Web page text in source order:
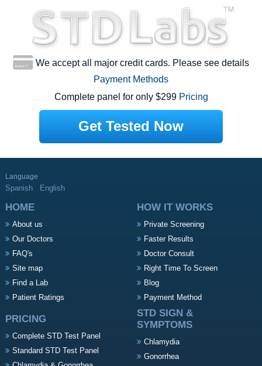
We accept all major credit cards. Please see details
Payment Methods
Complete panel for only $299 Pricing
Get Tested Now
Language
Spanish English
HOME
About us
Our Doctors
FAQ's
Site map
Find a Lab
Patient Ratings
HOW IT WORKS
Private Screening
Faster Results
Doctor Consult
Right Time To Screen
Blog
Payment Method
PRICING
Complete STD Test Panel
Standard STD Test Panel
STD SIGN &
SYMPTOMS
Chlamydia
Gonorrhea